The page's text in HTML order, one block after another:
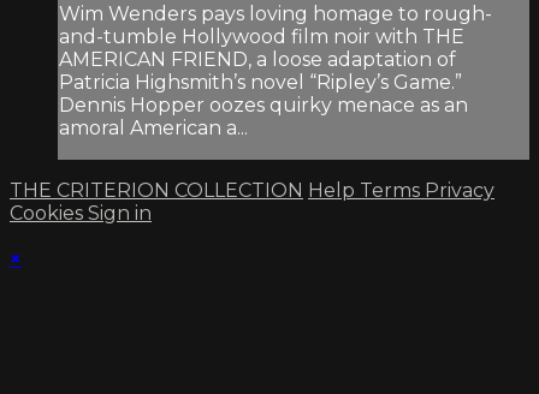
Wim Wenders pays loving homage to rough-
and-tumble Hollywood film noir with THE
AMERICAN FRIEND, a loose adaptation of
Patricia Highsmith’s novel “Ripley’s Game.”
Dennis Hopper oozes quirky menace as an
amoral American a...
THE CRITERION COLLECTION Help Terms Privacy
Cookies Sign in
×